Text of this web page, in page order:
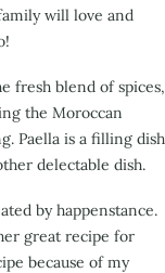
will love and
fresh blend of spices,
the Moroccan
Paella is a filling dish
delectable dish.
by happenstance.
great recipe for
because of my